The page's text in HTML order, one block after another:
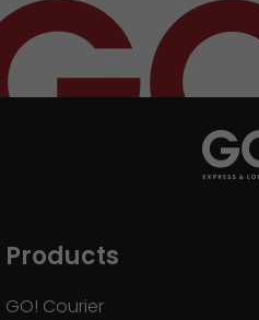
Products
GO! Courier